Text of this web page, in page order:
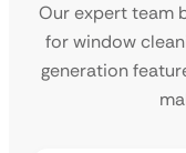
Our expert team
for window
generation